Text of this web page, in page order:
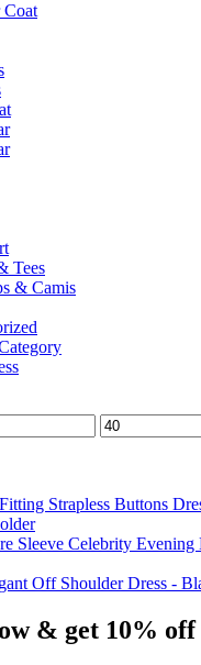
page
Coat
Tees
& Camis
Max
price
Strapless Buttons
Sleeve Celebrity Evening
Off Shoulder Dress -
& get 10% off